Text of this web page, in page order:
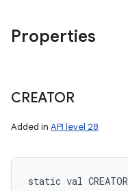
Properties
CREATOR
Added in API level 28
static val CREATOR